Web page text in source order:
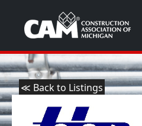
≪ Back to Listings